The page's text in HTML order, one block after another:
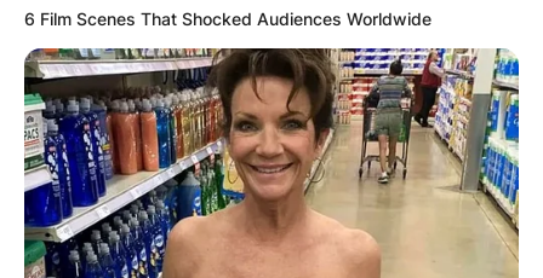
6 Film Scenes That Shocked Audiences Worldwide